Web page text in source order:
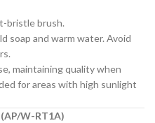
bristle brush.
soap and warm water. Avoid
maintaining quality when
for areas with high sunlight
W-RT1A)